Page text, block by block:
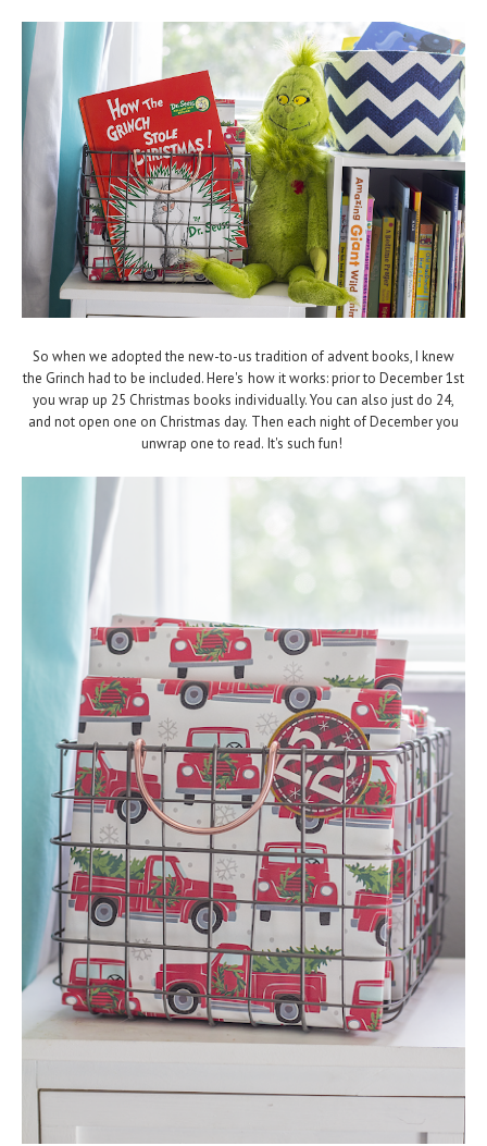
So when we adopted the new-to-us tradition of advent books, I knew
the Grinch had to be included. Here's how it works: prior to December 1st
you wrap up 25 Christmas books individually. You can also just do 24,
and not open one on Christmas day. Then each night of December you
unwrap one to read. It's such fun!